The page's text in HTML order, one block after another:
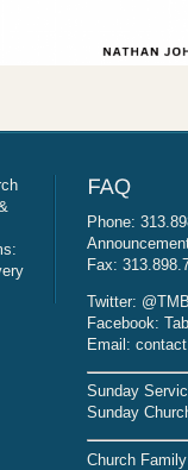
Phone:
Fax:
Twitter:
Facebook:
Email:
Sunday
Sunday
Church